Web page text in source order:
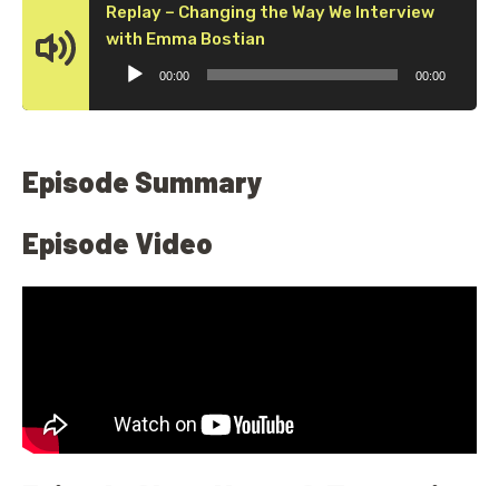
Replay – Changing the Way We Interview
with Emma Bostian
00:00 00:00
Episode Summary
Episode Video